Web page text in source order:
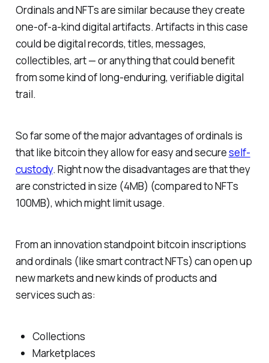
Ordinals and NFTs are similar because they create
one-of-a-kind digital artifacts. Artifacts in this case
could be digital records, titles, messages,
collectibles, art — or anything that could benefit
from some kind of long-enduring, verifiable digital
trail.
So far some of the major advantages of ordinals is
that like bitcoin they allow for easy and secureself-
custody. Right now the disadvantages are that they
are constricted in size (4MB) (compared to NFTs
100MB), which might limit usage.
From an innovation standpoint bitcoin inscriptions
and ordinals (like smart contract NFTs) can open up
new markets and new kinds of products and
services such as:
Collections
Marketplaces